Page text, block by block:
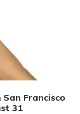
Francisco
31